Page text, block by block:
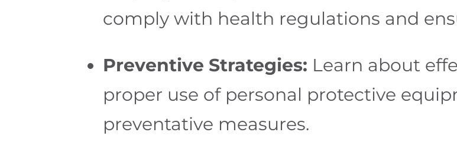
comply with health regulations and
Preventive Strategies: Learn about
proper use of personal protective
preventative measures.